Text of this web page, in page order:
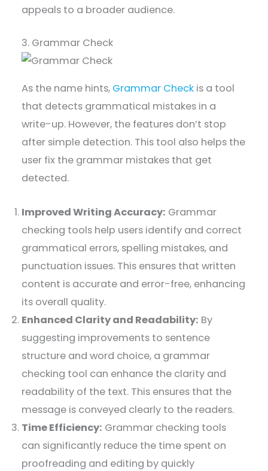
appeals to a broader audience.
3. Grammar Check
As the name hints, Grammar Check is a tool
that detects grammatical mistakes in a
write-up. However, the features don’t stop
after simple detection. This tool also helps the
user fix the grammar mistakes that get
detected.
Improved Writing Accuracy: Grammar
checking tools help users identify and correct
grammatical errors, spelling mistakes, and
punctuation issues. This ensures that written
content is accurate and error-free, enhancing
its overall quality.
Enhanced Clarity and Readability: By
suggesting improvements to sentence
structure and word choice, a grammar
checking tool can enhance the clarity and
readability of the text. This ensures that the
message is conveyed clearly to the readers.
Time Efficiency: Grammar checking tools
can significantly reduce the time spent on
proofreading and editing by quickly